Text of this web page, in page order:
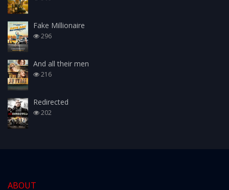
Fake Millionaire
296
And all their men
216
Redirected
202
ABOUT